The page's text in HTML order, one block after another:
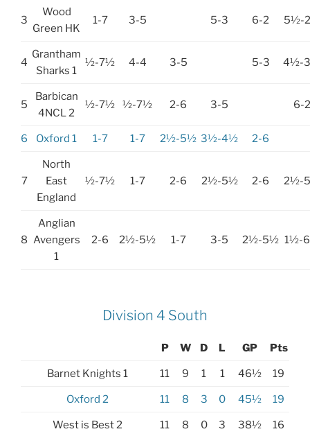
3
Wood
Green HK
1-7 3-5 5-3 6-2 5½-
4
Grantham
Sharks 1
½-7½ 4-4 3-5 5-3 4½-
5
Barbican
4NCL 2
½-7½ ½-7½ 2-6 3-5 6-2
6 Oxford 1 1-7 1-7 2½-5½ 3½-4½ 2-6
7
North
East
England
½-7½ 1-7 2-6 2½-5½ 2-6 2½-
8
Anglian
Avengers
1
2-6 2½-5½ 1-7 3-5 2½-5½ 1½-
Division 4 South
P W D L GP Pts
Barnet Knights 1 11 9 1 1 46½ 19
Oxford 2 11 8 3 0 45½ 19
West is Best 2 11 8 0 3 38½ 16